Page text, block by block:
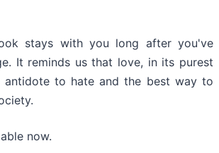
stays with you long after you've
It reminds us that love, in its purest
to hate and the best way to
now.